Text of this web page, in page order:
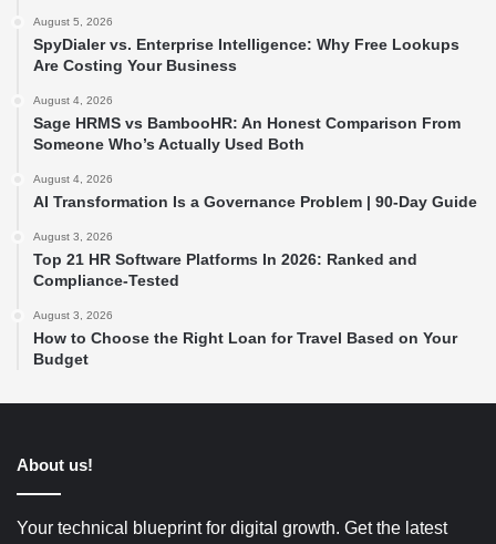
August 5, 2026
SpyDialer vs. Enterprise Intelligence: Why Free Lookups
Are Costing Your Business
August 4, 2026
Sage HRMS vs BambooHR: An Honest Comparison From
Someone Who’s Actually Used Both
August 4, 2026
AI Transformation Is a Governance Problem | 90-Day Guide
August 3, 2026
Top 21 HR Software Platforms In 2026: Ranked and
Compliance-Tested
August 3, 2026
How to Choose the Right Loan for Travel Based on Your
Budget
About us!
Your technical blueprint for digital growth. Get the latest